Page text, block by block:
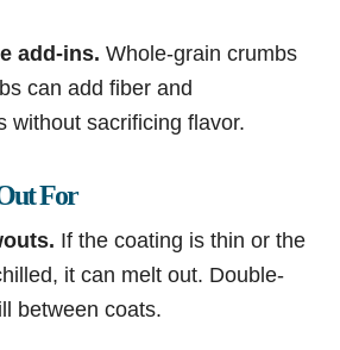
add-ins. Whole-grain crumbs
can add fiber and
without sacrificing flavor.
For
If the coating is thin or the
it can melt out. Double-
between coats.